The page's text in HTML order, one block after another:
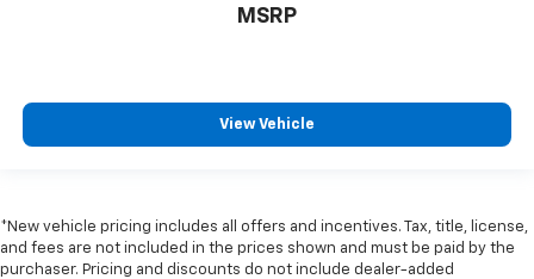
Wi-Fi Hotspot Capable
10-Way Power Passenger Seat Adjuster w/Lumbar
Front 40/20/40 Split-Bench Seat
Perf Leather-Appointed Front Outboard Seat Trim
MSRP
View Vehicle
*New vehicle pricing includes all offers and incentives. Tax, title, license,
and fees are not included in the prices shown and must be paid by the
purchaser. Pricing and discounts do not include dealer-added